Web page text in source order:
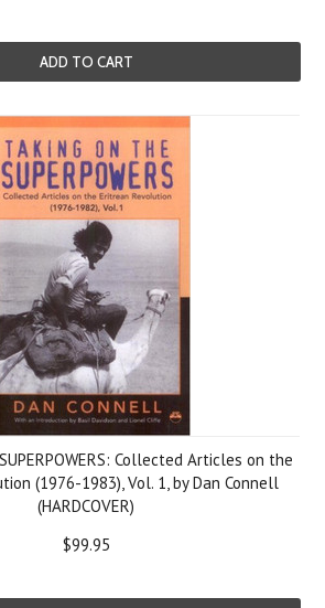
ADD TO CART
Collected Articles on the
(1976-1983), Vol. 1, by Dan Connell
(HARDCOVER)
$99.95